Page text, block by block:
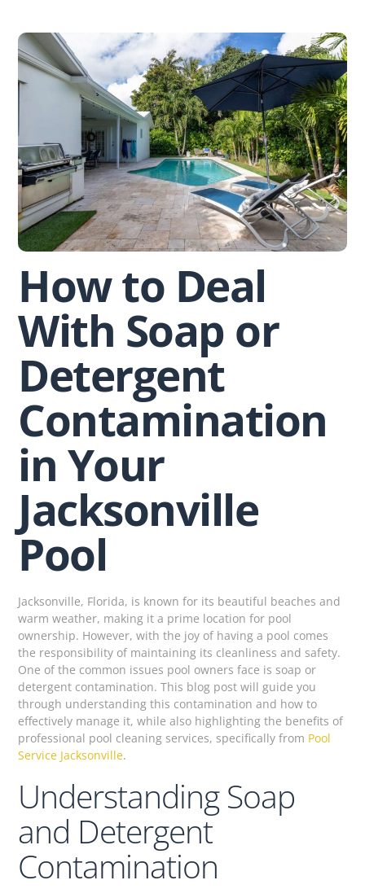
content
How to Deal
With Soap or
Detergent
Contamination
in Your
Jacksonville
Pool
Jacksonville, Florida, is known for its beautiful beaches and
warm weather, making it a prime location for pool
ownership. However, with the joy of having a pool comes
the responsibility of maintaining its cleanliness and safety.
One of the common issues pool owners face is soap or
detergent contamination. This blog post will guide you
through understanding this contamination and how to
effectively manage it, while also highlighting the benefits of
professional pool cleaning services, specifically from Pool
Service Jacksonville.
Understanding Soap
and Detergent
Contamination